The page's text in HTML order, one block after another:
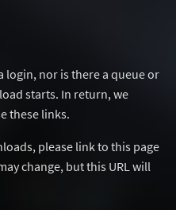
login, nor is there a queue or
starts. In return, we
these links.
please link to this page
change, but this URL will